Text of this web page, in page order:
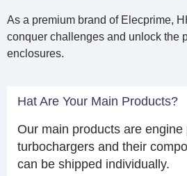
As a premium brand of Elecprime,
conquer challenges and unlock the
enclosures.
Hat Are Your Main Products?
Our main products are engine
turbochargers and their
can be shipped individually.